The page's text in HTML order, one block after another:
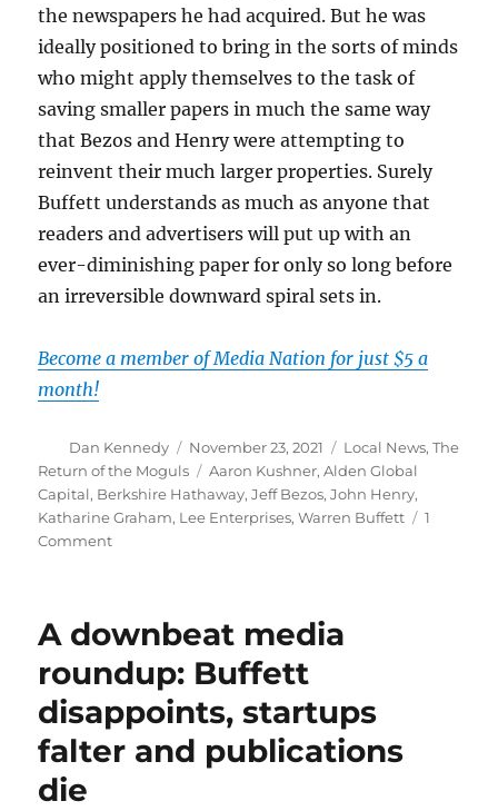
the newspapers he had acquired. But he was
ideally positioned to bring in the sorts of minds
who might apply themselves to the task of
saving smaller papers in much the same way
that Bezos and Henry were attempting to
reinvent their much larger properties. Surely
Buffett understands as much as anyone that
readers and advertisers will put up with an
ever-diminishing paper for only so long before
an irreversible downward spiral sets in.
Become a member of Media Nation for just $5 a
month!
Author
Dan Kennedy
Posted
on
November 23, 2021 Categories
Local News,The
Return of the Moguls
Tags
Aaron Kushner,Alden Global
Capital, Berkshire Hathaway,Jeff Bezos,John Henry,
Katharine Graham, Lee Enterprises,Warren Buffett
1
Commenton
may
be
the
final
act
in
A downbeat media
roundup: Buffett
disappoints, startups
falter and publications
die